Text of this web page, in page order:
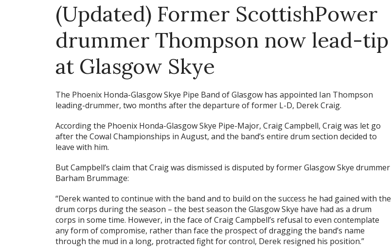
(Updated) Former ScottishPower
drummer Thompson now lead-tip
at Glasgow Skye
The Phoenix Honda-Glasgow Skye Pipe Band of Glasgow has appointed Ian Thompson
leading-drummer, two months after the departure of former L-D, Derek Craig.
According the Phoenix Honda-Glasgow Skye Pipe-Major, Craig Campbell, Craig was let go
after the Cowal Championships in August, and the band’s entire drum section decided to
leave with him.
But Campbell’s claim that Craig was dismissed is disputed by former Glasgow Skye drummer
Barham Brummage:
“Derek wanted to continue with the band and to build on the success he had gained with the
drum corps during the season – the best season the Glasgow Skye have had as a drum
corps in some time. However, in the face of Craig Campbell’s refusal to even contemplate
any form of compromise, rather than face the prospect of dragging the band’s name
through the mud in a long, protracted fight for control, Derek resigned his position.”